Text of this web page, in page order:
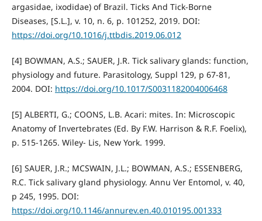
argasidae, ixodidae) of Brazil. Ticks And Tick-Borne
Diseases, [S.L.], v. 10, n. 6, p. 101252, 2019. DOI:
https://doi.org/10.1016/j.ttbdis.2019.06.012
[4] BOWMAN, A.S.; SAUER, J.R. Tick salivary glands: function,
physiology and future. Parasitology, Suppl 129, p 67-81,
2004. DOI: https://doi.org/10.1017/S0031182004006468
[5] ALBERTI, G.; COONS, L.B. Acari: mites. In: Microscopic
Anatomy of Invertebrates (Ed. By F.W. Harrison & R.F. Foelix),
p. 515-1265. Wiley- Lis, New York. 1999.
[6] SAUER, J.R.; MCSWAIN, J.L.; BOWMAN, A.S.; ESSENBERG,
R.C. Tick salivary gland physiology. Annu Ver Entomol, v. 40,
p 245, 1995. DOI:
https://doi.org/10.1146/annurev.en.40.010195.001333